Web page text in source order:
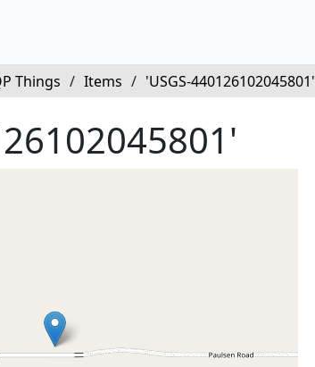
Things / Items / 'USGS-440126102045801'